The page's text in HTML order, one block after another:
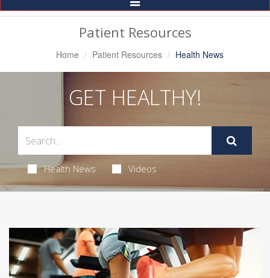
Navigation
Patient Resources
Home Patient Resources Health News
GET HEALTHY!
Health News Videos